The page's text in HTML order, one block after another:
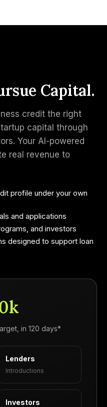
Capital.
credit the right
capital through
Your AI-powered
real revenue to
profile under your own
and applications
and investors
designed to support loan
in 120 days*
Lenders
Introductions
Investors